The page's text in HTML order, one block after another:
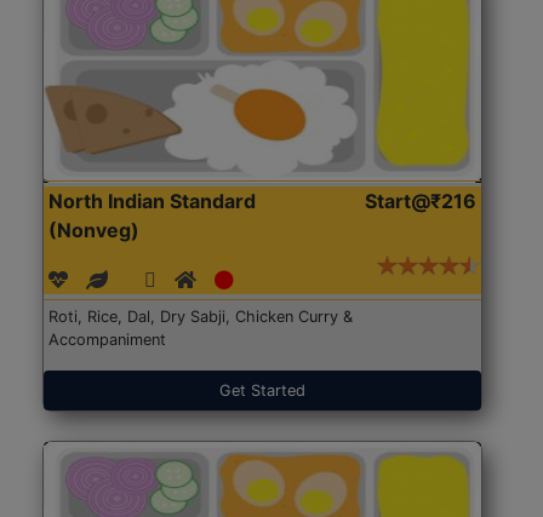
North Indian Standard
(Nonveg)
Start@₹216
Roti, Rice, Dal, Dry Sabji, Chicken Curry &
Accompaniment
Get Started